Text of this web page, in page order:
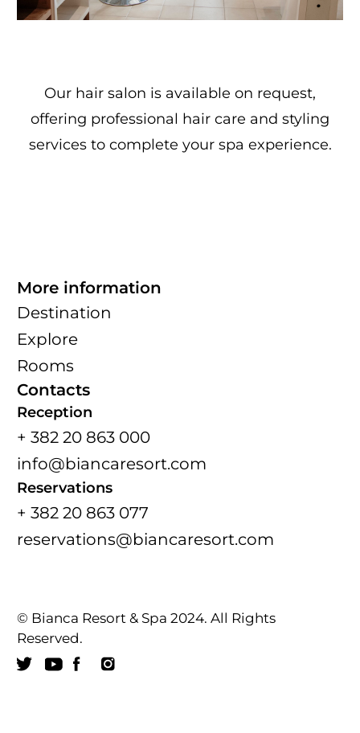
Our hair salon is available on request,
offering professional hair care and styling
services to complete your spa experience.
More information
Destination
Explore
Rooms
Contacts
Reception
+ 382 20 863 000
info@biancaresort.com
Reservations
+ 382 20 863 077
reservations@biancaresort.com
© Bianca Resort & Spa 2024. All Rights
Reserved.